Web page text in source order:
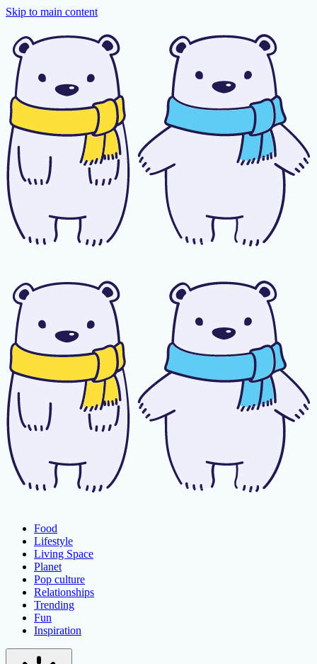
Skip to main content
Food
Lifestyle
Living Space
Planet
Pop culture
Relationships
Trending
Fun
Inspiration